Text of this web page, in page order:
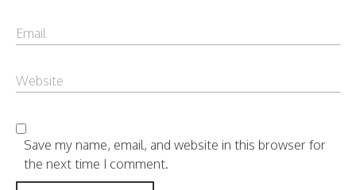
Save my name, email, and website in this browser for
the next time I comment.